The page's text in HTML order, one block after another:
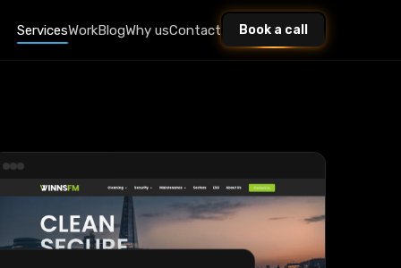
ServicesWorkBlogWhy usContact Book a call